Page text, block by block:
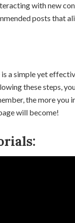
with new
posts that
a simple yet
these steps,
the more
will become!